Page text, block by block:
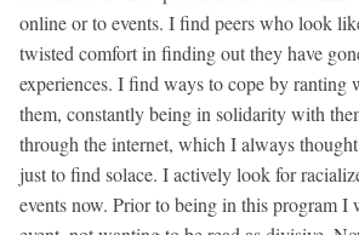
online or to events. I find peers who look
twisted comfort in finding out they have
experiences. I find ways to cope by ranting
them, constantly being in solidarity with
through the internet, which I always
just to find solace. I actively look for
events now. Prior to being in this program I